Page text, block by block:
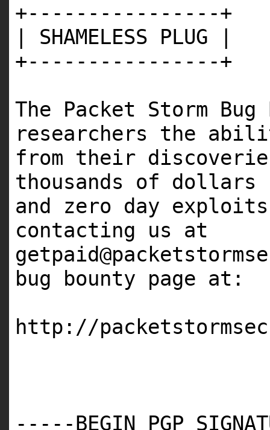
+----------------+
| SHAMELESS PLUG |
+----------------+
The Packet Storm
researchers the
from their
thousands of
and zero day
contacting us at
bug bounty page at:
http://
-----BEGIN PGP